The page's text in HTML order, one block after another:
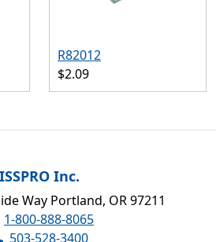
R82012
$2.09
ISSPRO Inc.
Way Portland, OR 97211
1-800-888-8065
503-528-3400